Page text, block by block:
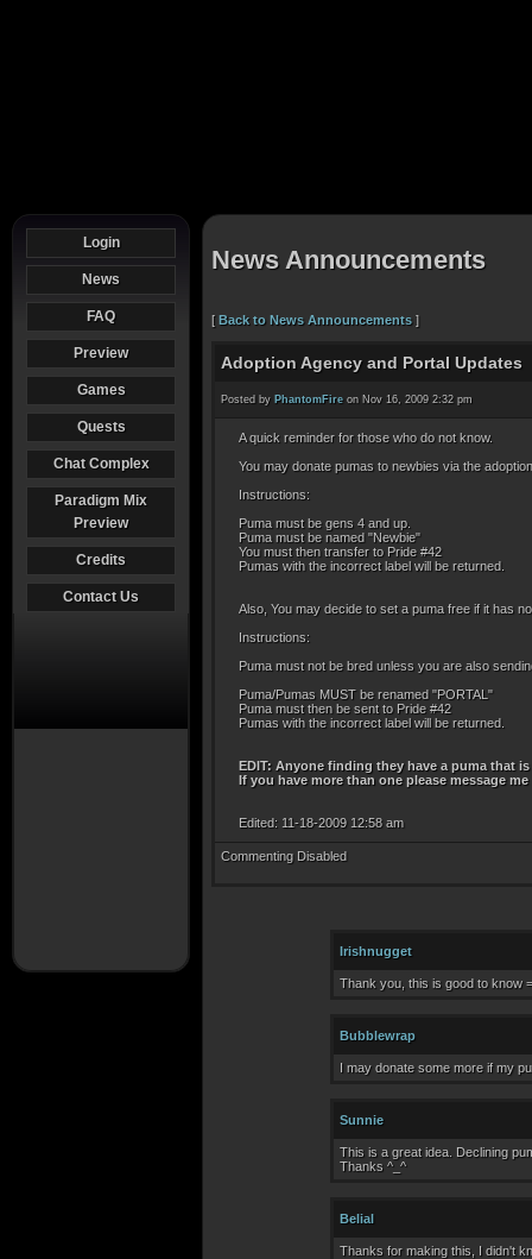
Login
News
FAQ
Preview
Games
Quests
Chat Complex
Paradigm Mix
Preview
Credits
Contact Us
News Announcements
[Back to News Announcements ]
Adoption Agency and Portal Updates
Posted by PhantomFire on Nov 16, 2009 2:32 pm
A quick reminder for those who do not know.
You may donate pumas to newbies via the
Instructions:
Puma must be gens 4 and up.
Puma must be named "Newbie"
You must then transfer to Pride #42
Pumas with the incorrect label will be returned.
Also, You may decide to set a puma free if it has
Instructions:
Puma must not be bred unless you are also
Puma/Pumas MUST be renamed "PORTAL"
Puma must then be sent to Pride #42
Pumas with the incorrect label will be returned.
EDIT: Anyone finding they have a puma that
If you have more than one please message
Edited: 11-18-2009 12:58 am
Commenting Disabled
Irishnugget
Thank you, this is good to know
Bubblewrap
I may donate some more if my
Sunnie
This is a great idea. Declining
Thanks ^_^
Belial
Thanks for making this, I didn't